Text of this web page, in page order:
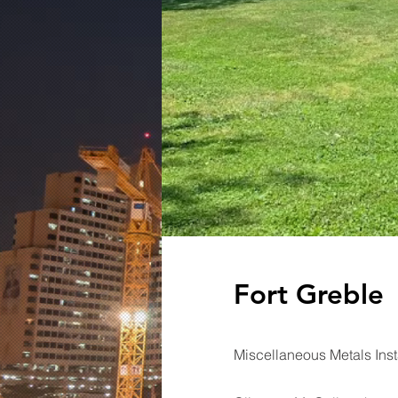
Fort Greble
Miscellaneous Metals